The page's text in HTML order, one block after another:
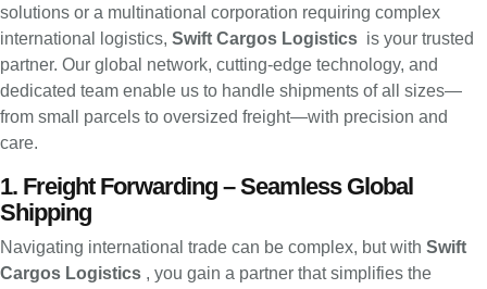
solutions or a multinational corporation requiring complex
international logistics, Swift Cargos Logistics is your trusted
partner. Our global network, cutting-edge technology, and
dedicated team enable us to handle shipments of all sizes—
from small parcels to oversized freight—with precision and
care.
1. Freight Forwarding – Seamless Global
Shipping
Navigating international trade can be complex, but with Swift
Cargos Logistics , you gain a partner that simplifies the